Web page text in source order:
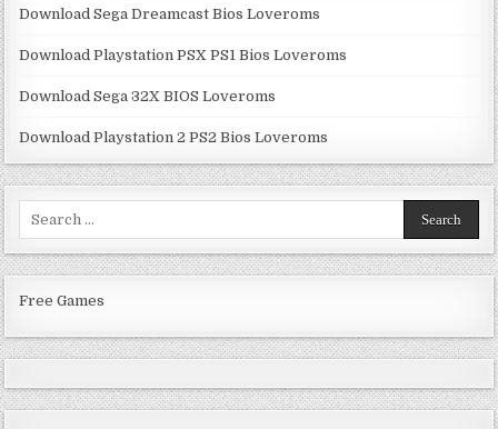
Download Sega Dreamcast Bios Loveroms
Download Playstation PSX PS1 Bios Loveroms
Download Sega 32X BIOS Loveroms
Download Playstation 2 PS2 Bios Loveroms
Free Games